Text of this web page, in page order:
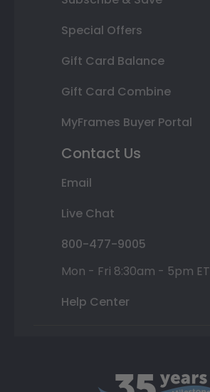
Special Offers
Gift Card Balance
Gift Card Combine
MyFrames Buyer Portal
Contact Us
Email
Live Chat
800-477-9005
Mon - Fri 8:30am - 5pm ET
Help Center